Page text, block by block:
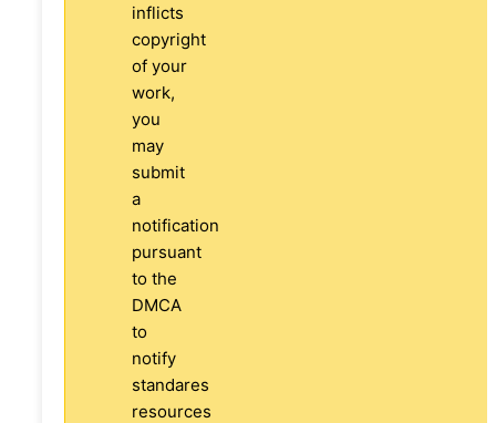
inflicts
copyright
of your
work,
you
may
submit
a
notification
pursuant
to the
DMCA
to
notify
standares
resources